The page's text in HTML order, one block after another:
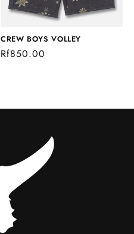
CREW BOYS VOLLEY
Regular
Rf850.00